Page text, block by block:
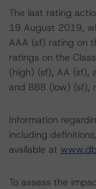
The last rating
19 August 2019,
AAA (sf) rating on
ratings on the
(high) (sf), AA (sf),
and BBB (low) (sf),
Information
including
available at
To assess the